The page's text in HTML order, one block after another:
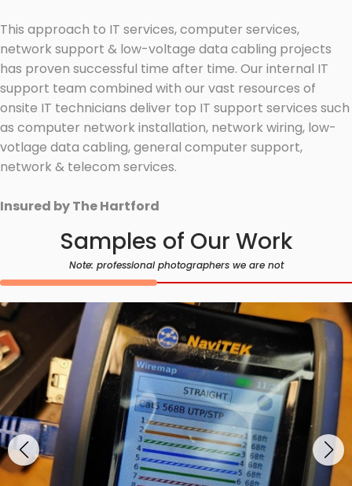
This approach to IT services, computer services,
network support & low-voltage data cabling projects
has proven successful time after time. Our internal IT
support team combined with our vast resources of
onsite IT technicians deliver top IT support services such
as computer network installation, network wiring, low-
votlage data cabling, general computer support,
network & telecom services.
Insured by The Hartford
Samples of Our Work
Note: professional photographers we are not